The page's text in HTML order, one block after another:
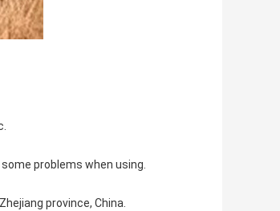
problems when using.
province, China.